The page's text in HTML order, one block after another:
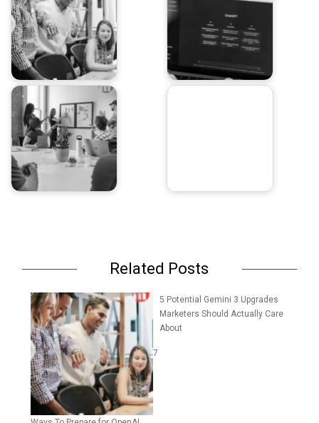
Related Posts
7
5 Potential Gemini 3 Upgrades
Marketers Should Actually Care
About